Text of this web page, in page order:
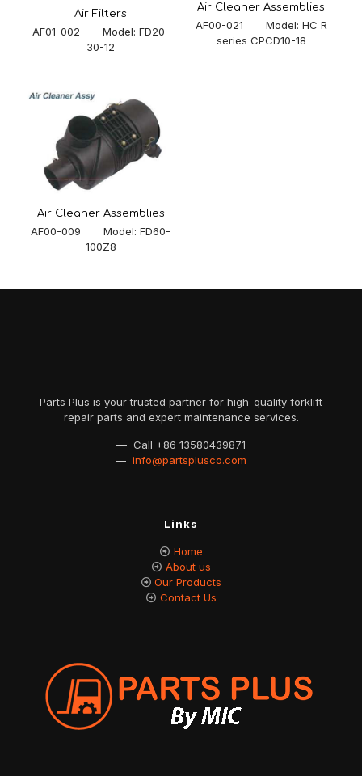
Air Filters
AF01-002 Model: FD20-
30-12
Air Cleaner Assemblies
AF00-021 Model: HC R
series CPCD10-18
Air Cleaner Assemblies
AF00-009 Model: FD60-
100Z8
Parts Plus is your trusted partner for high-quality forklift
repair parts and expert maintenance services.
— Call +86 13580439871
— info@partsplusco.com
Links
Home
About us
Our Products
Contact Us